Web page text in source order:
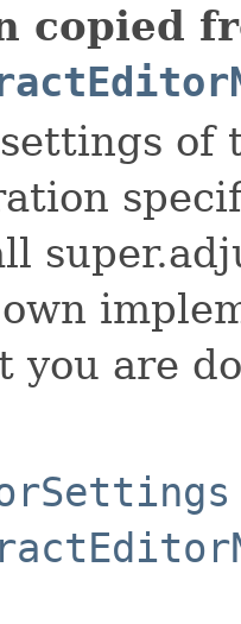
copied
of
you are